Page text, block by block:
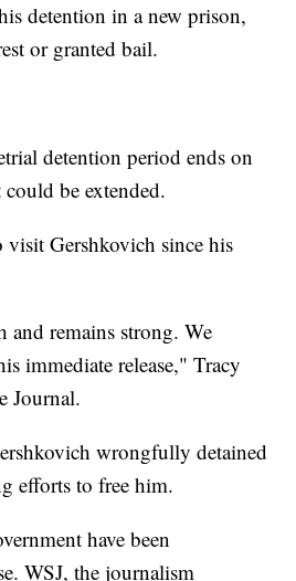
detention in a new prison,
or granted bail.
detention period ends on
be extended.
visit Gershkovich since his
and remains strong. We
immediate release," Tracy
Journal.
wrongfully detained
efforts to free him.
have been
WSJ, the journalism